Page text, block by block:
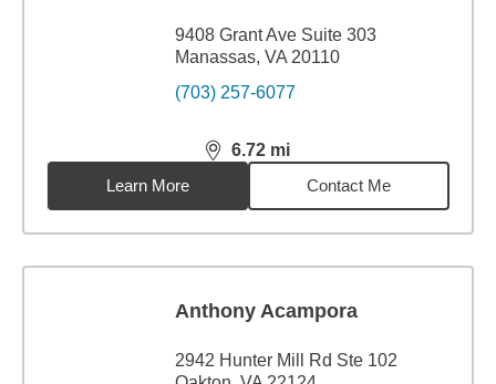
9408 Grant Ave Suite 303
Manassas, VA 20110
(703) 257-6077
6.72 mi
distance,6.72miles
Learn More
Contact Me
Anthony Acampora
2942 Hunter Mill Rd Ste 102